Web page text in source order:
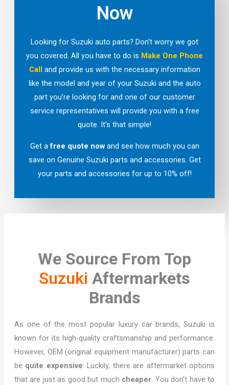
Now
Looking for Suzuki auto parts? Don’t worry we got
you covered. All you have to do is Make One Phone
Call and provide us with the necessary information
like the model and year of your Suzuki and the auto
part you’re looking for and one of our customer
service representatives will provide you with a free
quote. It’s that simple!
Get afree quote nowand see how much you can
save on Genuine Suzuki parts and accessories. Get
your parts and accessories for up to 10% off!
We Source From Top
Suzuki Aftermarkets
Brands
As one of the most popular luxury car brands, Suzuki is
known for its high-quality craftsmanship and performance.
However, OEM (original equipment manufacturer) parts can
be quite expensive. Luckily, there are aftermarket options
that are just as good but much cheaper. You don’t have to